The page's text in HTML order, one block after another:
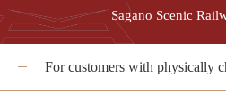
Sagano Scenic
For customers with physically